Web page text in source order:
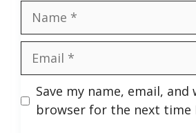
Name
Email
Save my name, email,
browser for the next time